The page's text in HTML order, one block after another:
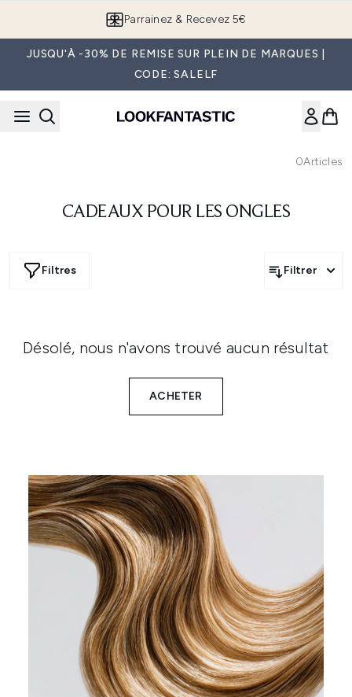
Parrainez & Recevez 5€
JUSQU'À -30% DE REMISE SUR PLEIN DE MARQUES |
CODE: SALELF
0Articles
CADEAUX POUR LES ONGLES
Filtres Filtrer
Désolé, nous n'avons trouvé aucun résultat
ACHETER